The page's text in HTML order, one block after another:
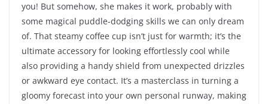
you! But somehow, she makes it work, probably with
some magical puddle-dodging skills we can only dream
of. That steamy coffee cup isn’t just for warmth; it’s the
ultimate accessory for looking effortlessly cool while
also providing a handy shield from unexpected drizzles
or awkward eye contact. It’s a masterclass in turning a
gloomy forecast into your own personal runway, making